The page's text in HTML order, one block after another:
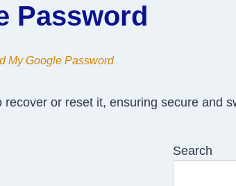
Password
My Google Password
or reset it, ensuring secure and
Search